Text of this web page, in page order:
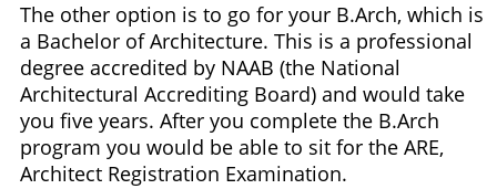
The other option is to go for your B.Arch, which is
a Bachelor of Architecture. This is a professional
degree accredited by NAAB (the National
Architectural Accrediting Board) and would take
you five years. After you complete the B.Arch
program you would be able to sit for the ARE,
Architect Registration Examination.